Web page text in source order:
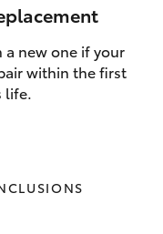
a new one if your
within the first
life.